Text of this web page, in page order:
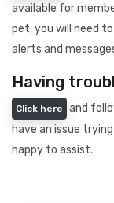
available for
pet, you will need
alerts and
Having
Click here
and
have an issue
happy to assist.